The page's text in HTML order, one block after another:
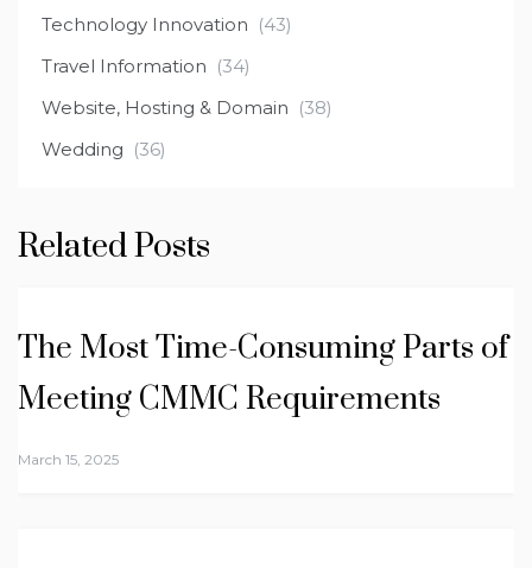
Technology Innovation (43)
Travel Information (34)
Website, Hosting & Domain (38)
Wedding (36)
Related Posts
The Most Time-Consuming Parts of
Meeting CMMC Requirements
March 15, 2025